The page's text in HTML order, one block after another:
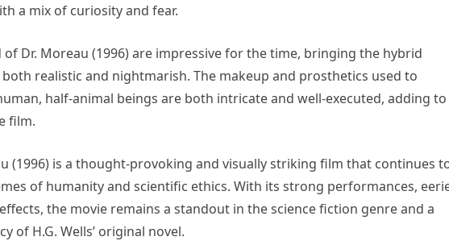
a mix of curiosity and fear.
of Dr. Moreau (1996) are impressive for the time, bringing the hybrid
realistic and nightmarish. The makeup and prosthetics used to
half-animal beings are both intricate and well-executed, adding
film.
(1996) is a thought-provoking and visually striking film that continues
of humanity and scientific ethics. With its strong performances,
the movie remains a standout in the science fiction genre and a
of H.G. Wells’ original novel.